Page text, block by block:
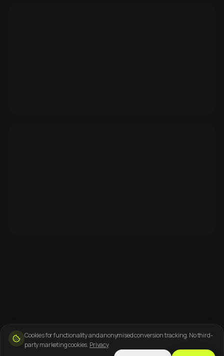
Cookies for functionality and anonymised conversion tracking. No third-
party marketing cookies. Privacy